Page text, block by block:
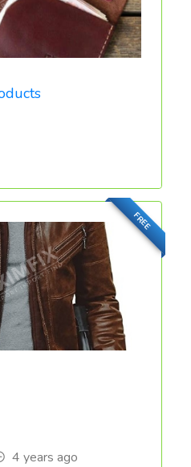
FREE
4 years ago